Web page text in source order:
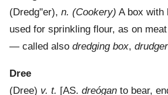
(Dredg"er), n. (Cookery) A box
used for sprinkling flour, as on
— called also dredging box, drudger
Dree
(Dree) v. t. [AS. dreógan to bear,